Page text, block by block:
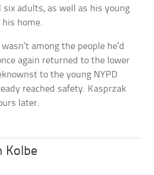
adults, as well as his young
home.
among the people he’d
again returned to the lower
to the young NYPD
reached safety. Kasprzak
later.
Kolbe